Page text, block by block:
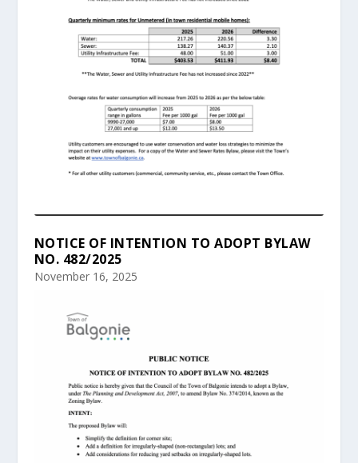
NOTICE OF INTENTION TO ADOPT BYLAW
NO. 482/2025
November 16, 2025